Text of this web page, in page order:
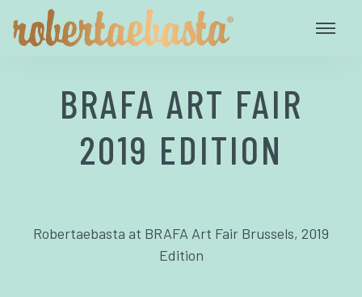
BRAFA ART FAIR
2019 EDITION
Robertaebasta at BRAFA Art Fair Brussels, 2019
Edition